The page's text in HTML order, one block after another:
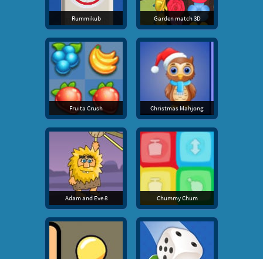
Rummikub Garden match 3D
Fruita Crush Christmas Mahjong
Adam and Eve 8 Chummy Chum